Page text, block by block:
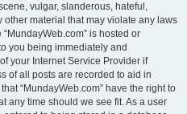
vulgar, slanderous, hateful,
material that may violate any laws
is hosted or
you being immediately and
your Internet Service Provider if
of all posts are recorded to aid in
“MundayWeb.com” have the right to
any time should we see fit. As a user